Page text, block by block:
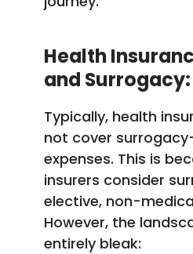
Health
and
Typically, health
not cover
expenses. This is
insurers consider
elective, non-
However, the
entirely bleak: